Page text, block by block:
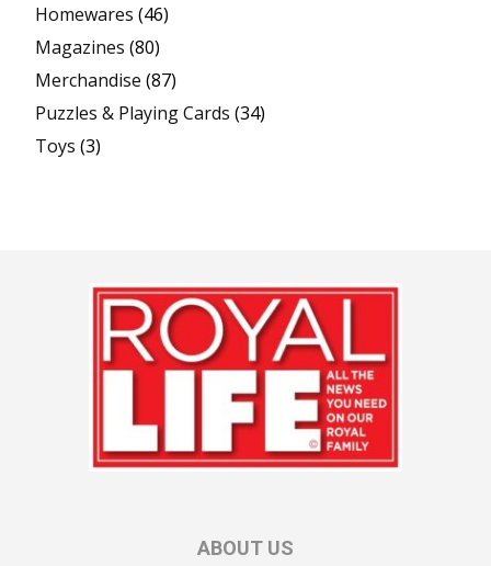
Homewares (46)
Magazines (80)
Merchandise (87)
Puzzles & Playing Cards (34)
Toys (3)
ABOUT US